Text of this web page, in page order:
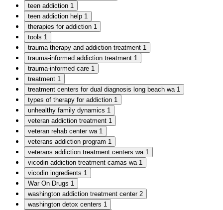
teen addiction 1
teen addiction help 1
therapies for addiction 1
tools 1
trauma therapy and addiction treatment 1
trauma-informed addiction treatment 1
trauma-informed care 1
treatment 1
treatment centers for dual diagnosis long beach wa 1
types of therapy for addiction 1
unhealthy family dynamics 1
veteran addiction treatment 1
veteran rehab center wa 1
veterans addiction program 1
veterans addiction treatment centers wa 1
vicodin addiction treatment camas wa 1
vicodin ingredients 1
War On Drugs 1
washington addiction treatment center 2
washington detox centers 1